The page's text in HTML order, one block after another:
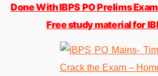
Done With IBPS PO Prelims
Free study material for